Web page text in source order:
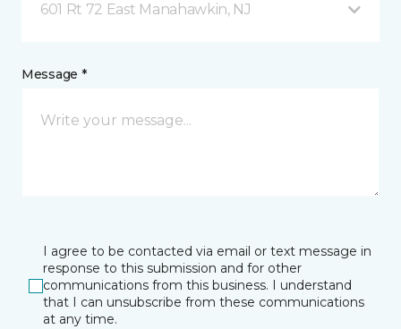
601 Rt 72 East Manahawkin, NJ
Message *
I agree to be contacted via email or text message in
response to this submission and for other
communications from this business. I understand
that I can unsubscribe from these communications
at any time.